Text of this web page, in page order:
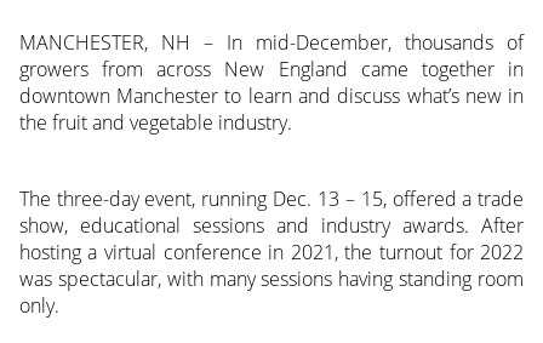
MANCHESTER, NH – In mid-December, thousands of
growers from across New England came together in
downtown Manchester to learn and discuss what’s new in
the fruit and vegetable industry.
The three-day event, running Dec. 13 – 15, offered a trade
show, educational sessions and industry awards. After
hosting a virtual conference in 2021, the turnout for 2022
was spectacular, with many sessions having standing room
only.